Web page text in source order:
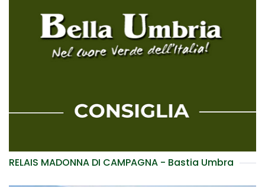
RELAIS MADONNA DI CAMPAGNA - Bastia Umbra